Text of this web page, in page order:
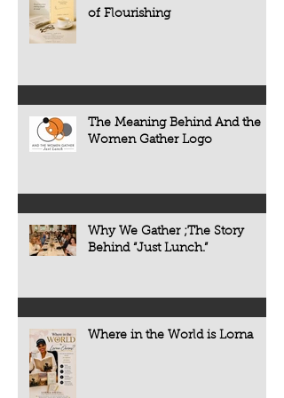
of Flourishing
The Meaning Behind And the
Women Gather Logo
Why We Gather ;The Story
Behind “Just Lunch.”
Where in the World is Lorna